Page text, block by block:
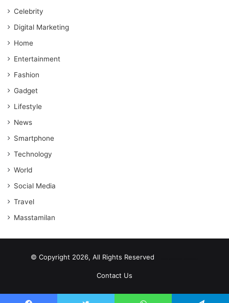
Celebrity
Digital Marketing
Home
Entertainment
Fashion
Gadget
Lifestyle
News
Smartphone
Technology
World
Social Media
Travel
Masstamilan
© Copyright 2026, All Rights Reserved
Contact Us